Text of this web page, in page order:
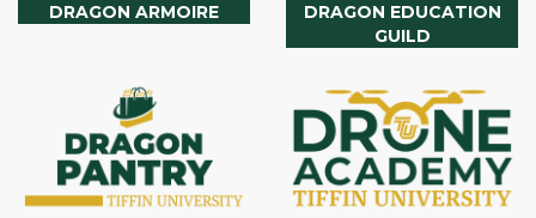
DRAGON ARMOIRE
DRAGON EDUCATION
GUILD